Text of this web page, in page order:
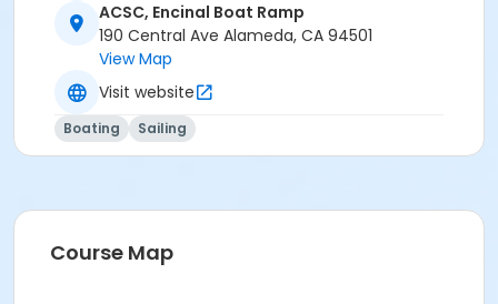
ACSC, Encinal Boat Ramp
190 Central Ave Alameda, CA 94501
View Map
Visit website
Boating Sailing
Course Map